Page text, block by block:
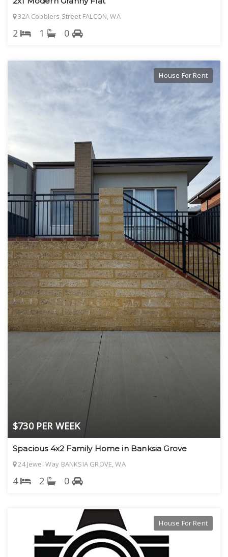
32A Cobblers Street FALCON, WA
2 1 0
$730 PER WEEK
House For Rent
Spacious 4x2 Family Home in Banksia Grove
24 Jewel Way BANKSIA GROVE, WA
4 2 0
House For Rent